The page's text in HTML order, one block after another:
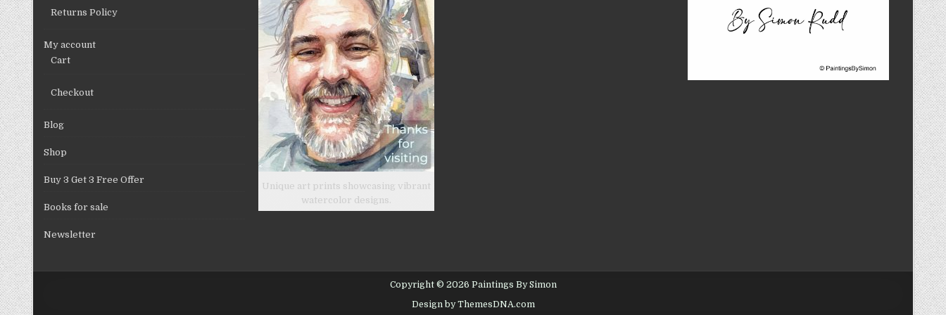
Returns Policy
My account
Cart
Checkout
Blog
Shop
Buy 3 Get 3 Free Offer
Books for sale
Newsletter
Unique art prints showcasing vibrant
watercolor designs.
Copyright © 2026 Paintings By Simon
Design by ThemesDNA.com